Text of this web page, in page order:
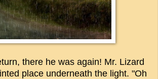
there he was again! Mr. Lizard
place underneath the light. "Oh